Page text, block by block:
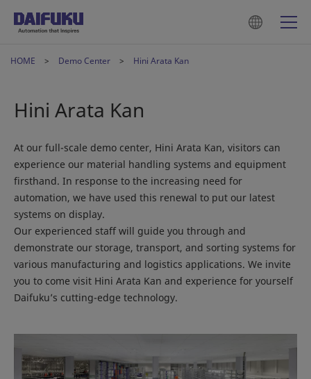
HOME Demo Center Hini Arata Kan
Hini Arata Kan
At our full-scale demo center, Hini Arata Kan, visitors can
experience our material handling systems and equipment
firsthand. In response to the increasing need for
automation, we have used this renewal to put our latest
systems on display.
Our experienced staff will guide you through and
demonstrate our storage, transport, and sorting systems for
various manufacturing and logistics applications. We invite
you to come visit Hini Arata Kan and experience for yourself
Daifuku’s cutting-edge technology.